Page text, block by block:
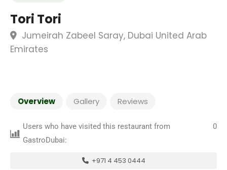
Tori Tori
Jumeirah Zabeel Saray, Dubai United Arab
Emirates
Overview Gallery Reviews
Users who have visited this restaurant from
GastroDubai:
0
+971 4 453 0444